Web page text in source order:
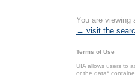
You are viewing
← visit the
Terms of Use
UIA allows users to
or the data*